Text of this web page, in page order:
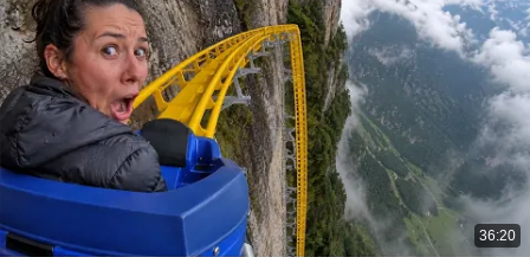
36:20